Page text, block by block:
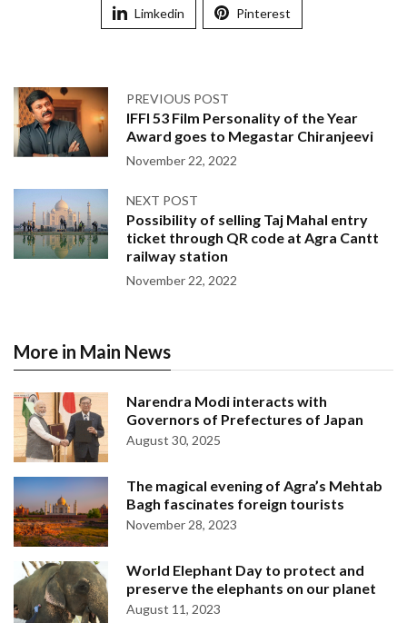
Limkedin Pinterest
PREVIOUS POST
IFFI 53 Film Personality of the Year
Award goes to Megastar Chiranjeevi
November 22, 2022
NEXT POST
Possibility of selling Taj Mahal entry
ticket through QR code at Agra Cantt
railway station
November 22, 2022
More in Main News
Narendra Modi interacts with
Governors of Prefectures of Japan
August 30, 2025
The magical evening of Agra’s Mehtab
Bagh fascinates foreign tourists
November 28, 2023
World Elephant Day to protect and
preserve the elephants on our planet
August 11, 2023